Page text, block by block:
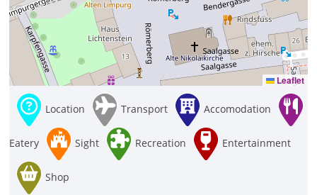
Leaflet
Location Transport Accomodation
Eatery Sight Recreation Entertainment
Shop